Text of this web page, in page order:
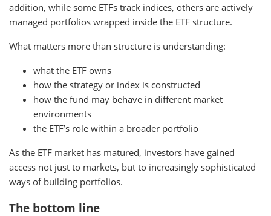
addition, while some ETFs track indices, others are actively
managed portfolios wrapped inside the ETF structure.
What matters more than structure is understanding:
what the ETF owns
how the strategy or index is constructed
how the fund may behave in different market
environments
the ETF’s role within a broader portfolio
As the ETF market has matured, investors have gained
access not just to markets, but to increasingly sophisticated
ways of building portfolios.
The bottom line